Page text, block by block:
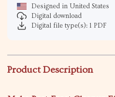
Designed in United States
Digital download
Digital file type(s): 1 PDF
Product Description